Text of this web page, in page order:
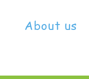
About us